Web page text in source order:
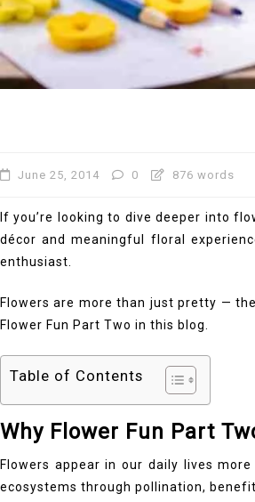
June 25, 2014 0 876 words
If you’re looking to dive deeper into
décor and meaningful floral
enthusiast.
Flowers are more than just pretty —
Flower Fun Part Two in this blog.
Table of Contents
Why Flower Fun Part
Flowers appear in our daily lives
ecosystems through pollination,